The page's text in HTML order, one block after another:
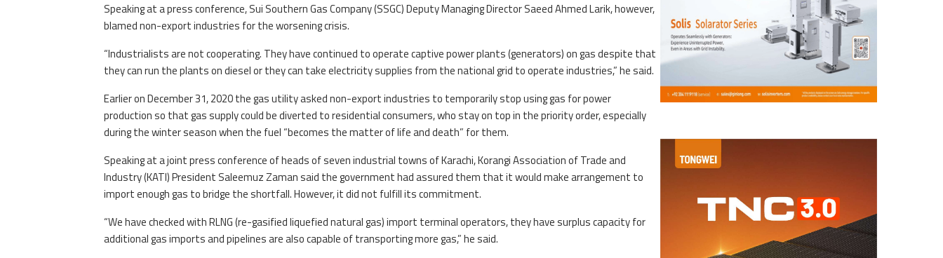
Speaking at a press conference, Sui Southern Gas Company (SSGC) Deputy Managing Director Saeed Ahmed Larik, however,
blamed non-export industries for the worsening crisis.
“Industrialists are not cooperating. They have continued to operate captive power plants (generators) on gas despite that
they can run the plants on diesel or they can take electricity supplies from the national grid to operate industries,” he said.
Earlier on December 31, 2020 the gas utility asked non-export industries to temporarily stop using gas for power
production so that gas supply could be diverted to residential consumers, who stay on top in the priority order, especially
during the winter season when the fuel “becomes the matter of life and death” for them.
Speaking at a joint press conference of heads of seven industrial towns of Karachi, Korangi Association of Trade and
Industry (KATI) President Saleemuz Zaman said the government had assured them that it would make arrangement to
import enough gas to bridge the shortfall. However, it did not fulfill its commitment.
“We have checked with RLNG (re-gasified liquefied natural gas) import terminal operators, they have surplus capacity for
additional gas imports and pipelines are also capable of transporting more gas,” he said.